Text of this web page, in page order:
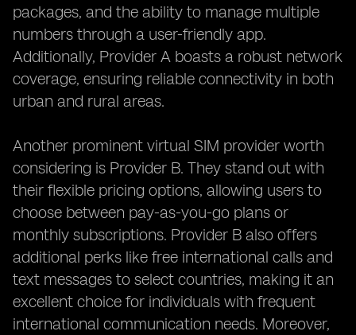
packages, and the ability to manage multiple
numbers through a user-friendly app.
Additionally, Provider A boasts a robust network
coverage, ensuring reliable connectivity in both
urban and rural areas.
Another prominent virtual SIM provider worth
considering is Provider B. They stand out with
their flexible pricing options, allowing users to
choose between pay-as-you-go plans or
monthly subscriptions. Provider B also offers
additional perks like free international calls and
text messages to select countries, making it an
excellent choice for individuals with frequent
international communication needs. Moreover,